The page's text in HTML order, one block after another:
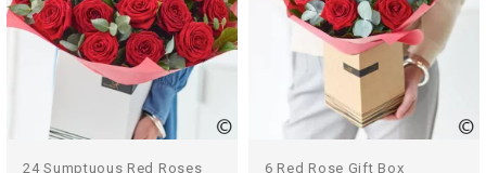
24 Sumptuous Red Roses 6 Red Rose Gift Box